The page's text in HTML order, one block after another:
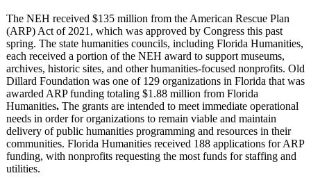
The NEH received $135 million from the American Rescue Plan
(ARP) Act of 2021, which was approved by Congress this past
spring. The state humanities councils, including Florida Humanities,
each received a portion of the NEH award to support museums,
archives, historic sites, and other humanities-focused nonprofits. Old
Dillard Foundation was one of 129 organizations in Florida that was
awarded ARP funding totaling $1.88 million from Florida
Humanities. The grants are intended to meet immediate operational
needs in order for organizations to remain viable and maintain
delivery of public humanities programming and resources in their
communities. Florida Humanities received 188 applications for ARP
funding, with nonprofits requesting the most funds for staffing and
utilities.